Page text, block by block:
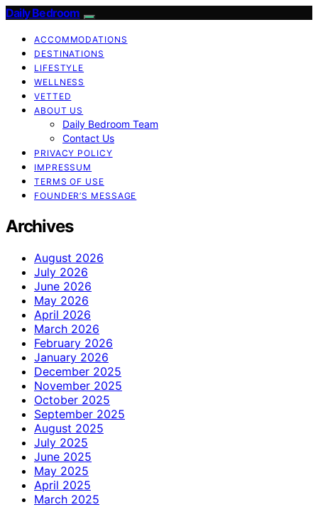
Daily Bedroom
ACCOMMODATIONS
DESTINATIONS
LIFESTYLE
WELLNESS
VETTED
ABOUT US
Daily Bedroom Team
Contact Us
PRIVACY POLICY
IMPRESSUM
TERMS OF USE
FOUNDER’S MESSAGE
Archives
August 2026
July 2026
June 2026
May 2026
April 2026
March 2026
February 2026
January 2026
December 2025
November 2025
October 2025
September 2025
August 2025
July 2025
June 2025
May 2025
April 2025
March 2025